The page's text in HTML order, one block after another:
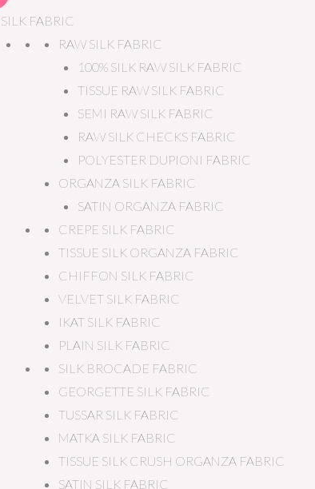
SILK FABRIC
RAW SILK FABRIC
100% SILK RAW SILK FABRIC
TISSUE RAW SILK FABRIC
SEMI RAW SILK FABRIC
RAW SILK CHECKS FABRIC
POLYESTER DUPIONI FABRIC
ORGANZA SILK FABRIC
SATIN ORGANZA FABRIC
CREPE SILK FABRIC
TISSUE SILK ORGANZA FABRIC
CHIFFON SILK FABRIC
VELVET SILK FABRIC
IKAT SILK FABRIC
PLAIN SILK FABRIC
SILK BROCADE FABRIC
GEORGETTE SILK FABRIC
TUSSAR SILK FABRIC
MATKA SILK FABRIC
TISSUE SILK CRUSH ORGANZA FABRIC
SATIN SILK FABRIC